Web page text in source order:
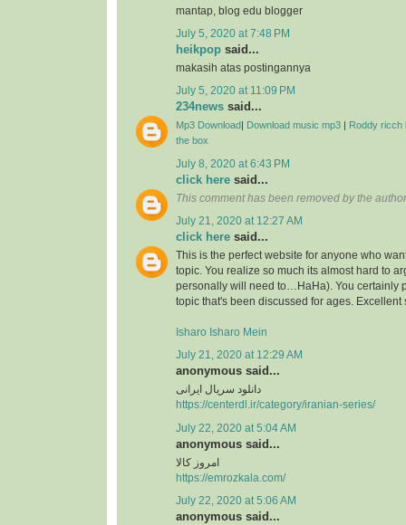
mantap, blog edu blogger
July 5, 2020 at 7:48 PM
heikpop said...
makasih atas postingannya
July 5, 2020 at 11:09 PM
234news said...
Mp3 Download Download music mp3
Roddy ricch
the box
July 8, 2020 at 6:43 PM
click here said...
This comment has been removed by the
July 21, 2020 at 12:27 AM
click here said...
This is the perfect website for anyone who
topic. You realize so much its almost hard to
personally will need to…HaHa). You certainly
topic that's been discussed for ages. Excellent
Isharo Isharo Mein
July 21, 2020 at 12:29 AM
anonymous said...
دانلود سریال ایرانی
https://centerdl.ir/category/iranian-series/
July 22, 2020 at 5:04 AM
anonymous said...
امروز کالا
https://emrozkala.com/
July 22, 2020 at 5:06 AM
anonymous said...